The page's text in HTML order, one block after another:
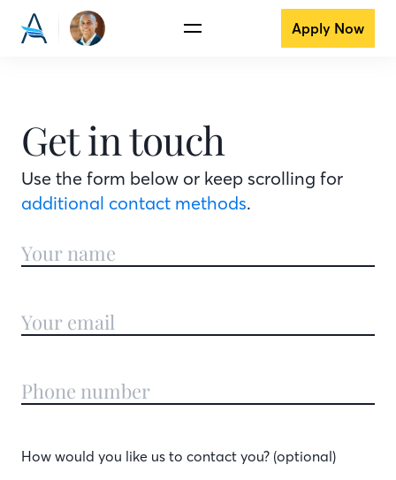
Apply Now
Get in touch
Use the form below or keep scrolling for
additional contact methods.
How would you like us to contact you? (optional)